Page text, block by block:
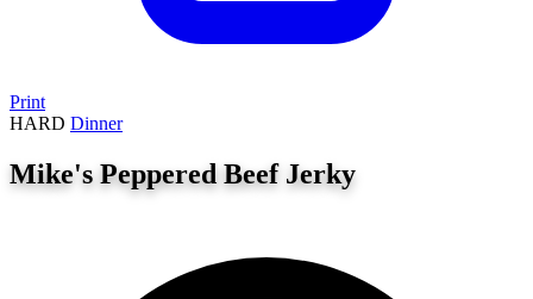
Print
HARD Dinner
Mike's Peppered Beef Jerky